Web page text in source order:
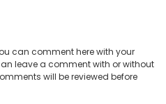
can comment here with your
leave a comment with or without
will be reviewed before